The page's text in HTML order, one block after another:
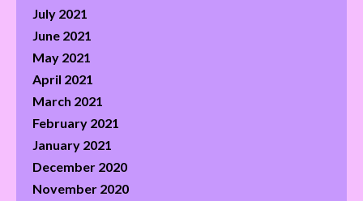
July 2021
June 2021
May 2021
April 2021
March 2021
February 2021
January 2021
December 2020
November 2020